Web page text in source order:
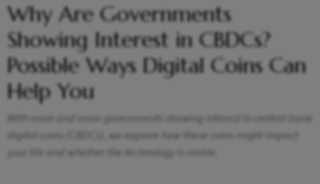
Why Are Governments
Showing Interest in CBDCs?
Possible Ways Digital Coins Can
Help You
With more and more governments showing interest in central bank
digital coins (CBDCs), we explore how these coins might impact
your life and whether the technology is viable.